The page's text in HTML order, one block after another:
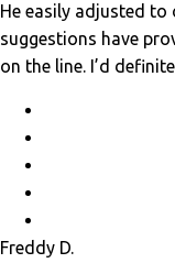
He easily adjusted to
suggestions have
on the line. I’d
Freddy D.